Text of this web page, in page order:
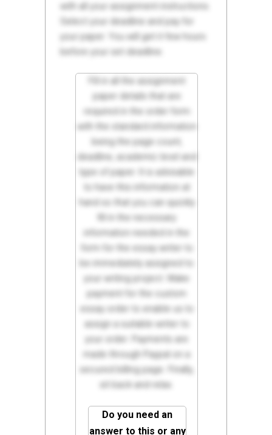
with all your assignment instructions.
Select your deadline and pay for
your paper. You will get it few hours
before your set deadline.
Fill in all the assignment
paper details that are
required in the order form
with the standard information
being the page count,
deadline, academic level and
type of paper. It is advisable
to have this information at
hand so that you can quickly
fill in the necessary
information needed in the
form for the essay writer to
be immediately assigned to
your writing project. Make
payment for the custom
essay order to enable us to
assign a suitable writer to
your order. Payments are
made through Paypal on a
secured billing page. Finally,
sit back and relax.
Do you need an
answer to this or any